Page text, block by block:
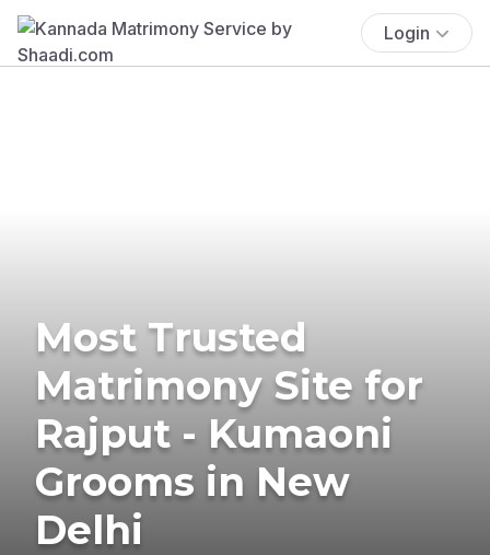
Login
Most Trusted
Matrimony Site for
Rajput - Kumaoni
Grooms in New
Delhi